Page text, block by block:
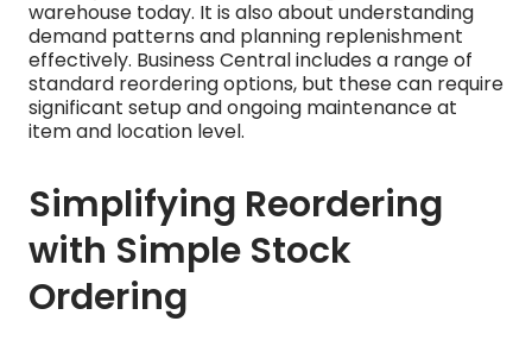
warehouse today. It is also about understanding
demand patterns and planning replenishment
effectively. Business Central includes a range of
standard reordering options, but these can require
significant setup and ongoing maintenance at
item and location level.
Simplifying Reordering
with Simple Stock
Ordering